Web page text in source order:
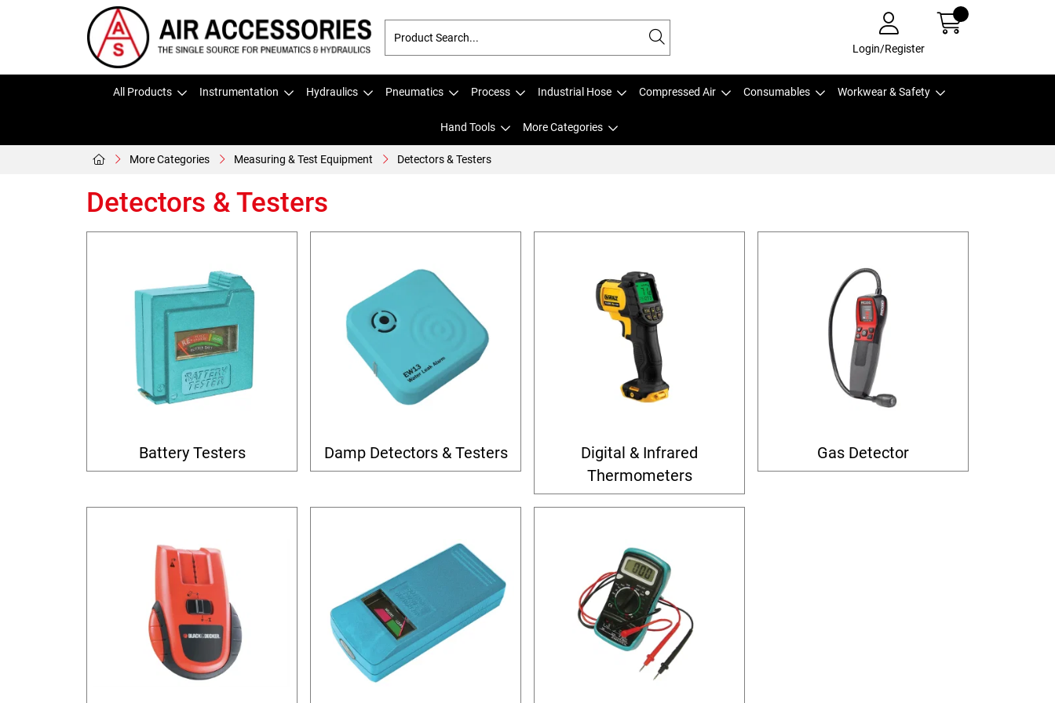
Login/Register
All Products Instrumentation Hydraulics Pneumatics Process Industrial Hose Compressed Air Consumables Workwear & Safety
Hand Tools More Categories
More Categories Measuring & Test Equipment Detectors & Testers
Detectors & Testers
Battery Testers Damp Detectors & Testers
Digital & Infrared
Thermometers
Gas Detector